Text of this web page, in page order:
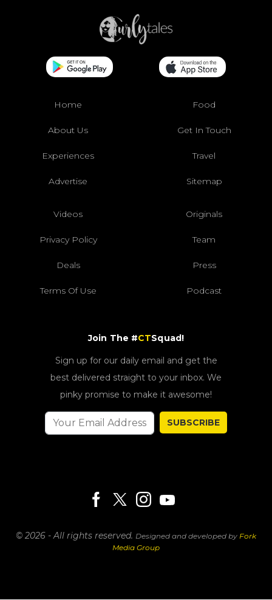
Home Food
About Us Get In Touch
Experiences Travel
Advertise Sitemap
Videos Originals
Privacy Policy Team
Deals Press
Terms Of Use Podcast
Join The #CTSquad!
Sign up for our daily email and get the
best delivered straight to your inbox. We
pinky promise to make it awesome!
SUBSCRIBE
© 2026 - All rights reserved. Designed and developed by Fork
Media Group